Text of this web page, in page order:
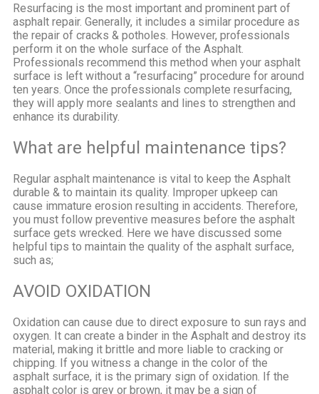
Resurfacing is the most important and prominent part of
asphalt repair. Generally, it includes a similar procedure as
the repair of cracks & potholes. However, professionals
perform it on the whole surface of the Asphalt.
Professionals recommend this method when your asphalt
surface is left without a “resurfacing” procedure for around
ten years. Once the professionals complete resurfacing,
they will apply more sealants and lines to strengthen and
enhance its durability.
What are helpful maintenance tips?
Regular asphalt maintenance is vital to keep the Asphalt
durable & to maintain its quality. Improper upkeep can
cause immature erosion resulting in accidents. Therefore,
you must follow preventive measures before the asphalt
surface gets wrecked. Here we have discussed some
helpful tips to maintain the quality of the asphalt surface,
such as;
AVOID OXIDATION
Oxidation can cause due to direct exposure to sun rays and
oxygen. It can create a binder in the Asphalt and destroy its
material, making it brittle and more liable to cracking or
chipping. If you witness a change in the color of the
asphalt surface, it is the primary sign of oxidation. If the
asphalt color is grey or brown, it may be a sign of